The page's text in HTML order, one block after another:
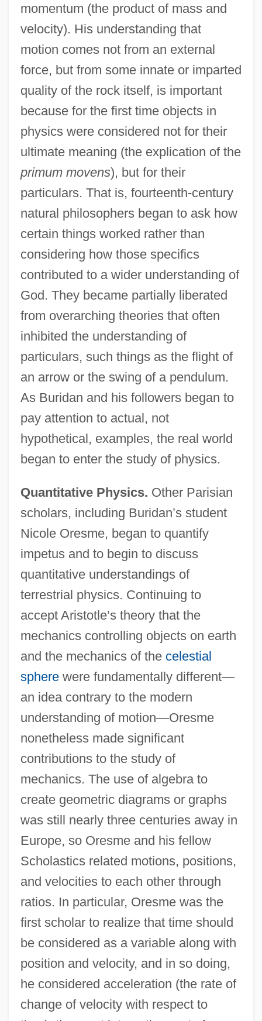
momentum (the product of mass and
velocity). His understanding that
motion comes not from an external
force, but from some innate or imparted
quality of the rock itself, is important
because for the first time objects in
physics were considered not for their
ultimate meaning (the explication of the
primum movens), but for their
particulars. That is, fourteenth-century
natural philosophers began to ask how
certain things worked rather than
considering how those specifics
contributed to a wider understanding of
God. They became partially liberated
from overarching theories that often
inhibited the understanding of
particulars, such things as the flight of
an arrow or the swing of a pendulum.
As Buridan and his followers began to
pay attention to actual, not
hypothetical, examples, the real world
began to enter the study of physics.
Quantitative Physics. Other Parisian
scholars, including Buridan’s student
Nicole Oresme, began to quantify
impetus and to begin to discuss
quantitative understandings of
terrestrial physics. Continuing to
accept Aristotle’s theory that the
mechanics controlling objects on earth
and the mechanics of the celestial
spherewere fundamentally different—
an idea contrary to the modern
understanding of motion—Oresme
nonetheless made significant
contributions to the study of
mechanics. The use of algebra to
create geometric diagrams or graphs
was still nearly three centuries away in
Europe, so Oresme and his fellow
Scholastics related motions, positions,
and velocities to each other through
ratios. In particular, Oresme was the
first scholar to realize that time should
be considered as a variable along with
position and velocity, and in so doing,
he considered acceleration (the rate of
change of velocity with respect to